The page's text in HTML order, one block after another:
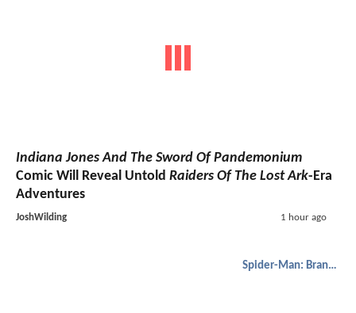
Indiana Jones And The Sword Of Pandemonium
Comic Will Reveal Untold Raiders Of The Lost Ark-Era
Adventures
JoshWilding 1 hour ago
Spider-Man: Brand New Day